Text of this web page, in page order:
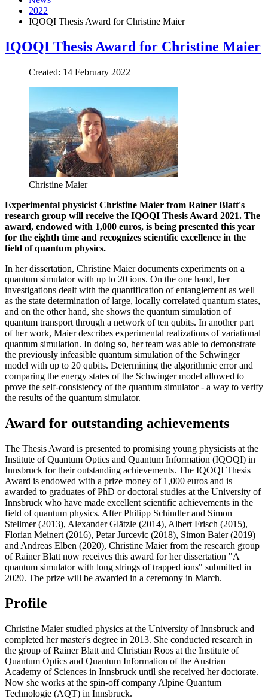
2022
IQOQI Thesis Award for Christine Maier
IQOQI Thesis Award for Christine Maier
Created: 14 February 2022
Christine Maier
Experimental physicist Christine Maier from Rainer Blatt's
research group will receive the IQOQI Thesis Award 2021. The
award, endowed with 1,000 euros, is being presented this year
for the eighth time and recognizes scientific excellence in the
field of quantum physics.
In her dissertation, Christine Maier documents experiments on a
quantum simulator with up to 20 ions. On the one hand, her
investigations dealt with the quantification of entanglement as well
as the state determination of large, locally correlated quantum states,
and on the other hand, she shows the quantum simulation of
quantum transport through a network of ten qubits. In another part
of her work, Maier describes experimental realizations of variational
quantum simulation. In doing so, her team was able to demonstrate
the previously infeasible quantum simulation of the Schwinger
model with up to 20 qubits. Determining the algorithmic error and
comparing the energy states of the Schwinger model allowed to
prove the self-consistency of the quantum simulator - a way to verify
the results of the quantum simulator.
Award for outstanding achievements
The Thesis Award is presented to promising young physicists at the
Institute of Quantum Optics and Quantum Information (IQOQI) in
Innsbruck for their outstanding achievements. The IQOQI Thesis
Award is endowed with a prize money of 1,000 euros and is
awarded to graduates of PhD or doctoral studies at the University of
Innsbruck who have made excellent scientific achievements in the
field of quantum physics. After Philipp Schindler and Simon
Stellmer (2013), Alexander Glätzle (2014), Albert Frisch (2015),
Florian Meinert (2016), Petar Jurcevic (2018), Simon Baier (2019)
and Andreas Elben (2020), Christine Maier from the research group
of Rainer Blatt now receives this award for her dissertation "A
quantum simulator with long strings of trapped ions" submitted in
2020. The prize will be awarded in a ceremony in March.
Profile
Christine Maier studied physics at the University of Innsbruck and
completed her master's degree in 2013. She conducted research in
the group of Rainer Blatt and Christian Roos at the Institute of
Quantum Optics and Quantum Information of the Austrian
Academy of Sciences in Innsbruck until she received her doctorate.
Now she works at the spin-off company Alpine Quantum
Technologie (AQT) in Innsbruck.